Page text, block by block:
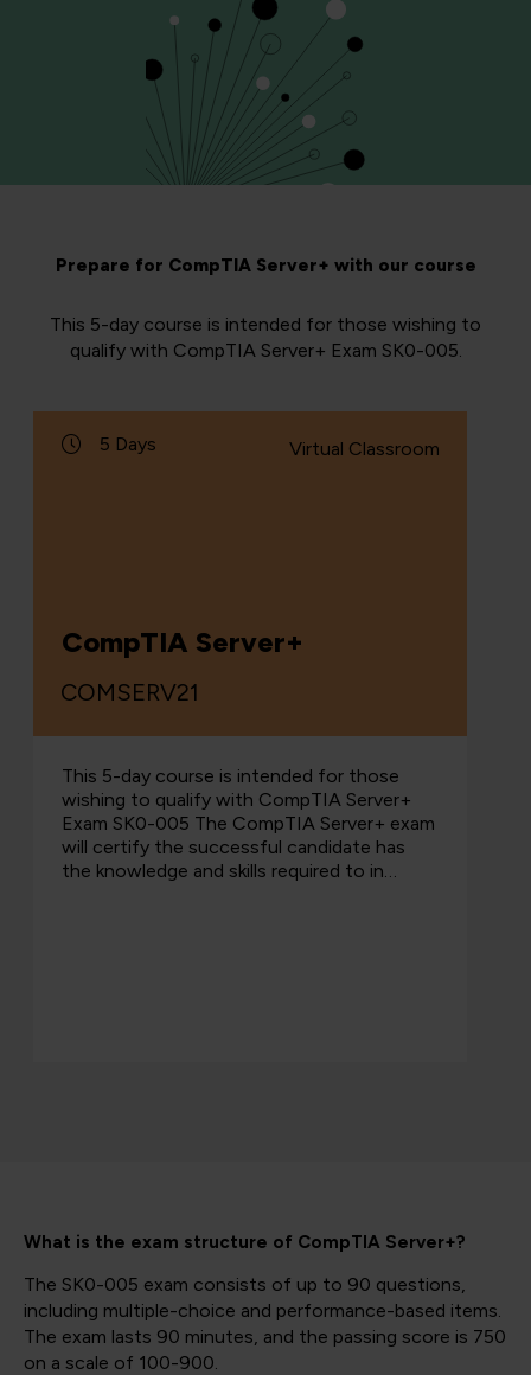
Prepare for CompTIA Server+ with our course
This 5-day course is intended for those wishing to
qualify with CompTIA Server+ Exam SK0-005.
5 Days Virtual Classroom
CompTIA Server+
COMSERV21
This 5-day course is intended for those
wishing to qualify with CompTIA Server+
Exam SK0-005 The CompTIA Server+ exam
will certify the successful candidate has
the knowledge and skills required to in…
What is the exam structure of CompTIA Server+?
The SK0-005 exam consists of up to 90 questions,
including multiple-choice and performance-based items.
The exam lasts 90 minutes, and the passing score is 750
on a scale of 100-900.